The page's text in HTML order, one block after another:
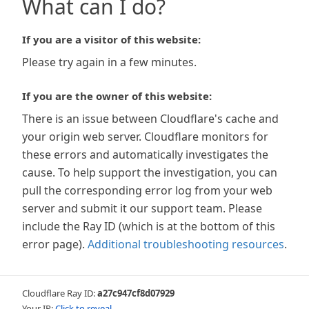
What can I do?
If you are a visitor of this website:
Please try again in a few minutes.
If you are the owner of this website:
There is an issue between Cloudflare's cache and
your origin web server. Cloudflare monitors for
these errors and automatically investigates the
cause. To help support the investigation, you can
pull the corresponding error log from your web
server and submit it our support team. Please
include the Ray ID (which is at the bottom of this
error page). Additional troubleshooting resources.
Cloudflare Ray ID:a27c947cf8d07929